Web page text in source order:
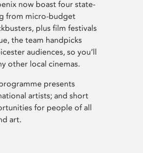
now boast four state-
from micro-budget
plus film festivals
the team handpicks
audiences, so you’ll
other local cinemas.
presents
artists; and short
for people of all
art.